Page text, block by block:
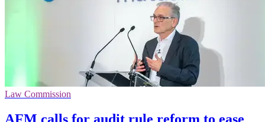
Law Commission